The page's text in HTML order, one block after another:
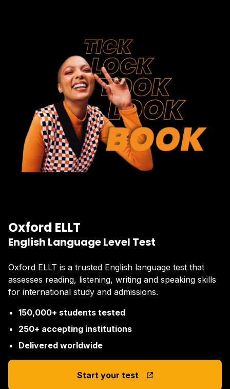
Oxford ELLT
English Language Level Test
Oxford ELLT is a trusted English language test that
assesses reading, listening, writing and speaking skills
for international study and admissions.
150,000+ students tested
250+ accepting institutions
Delivered worldwide
Start your test